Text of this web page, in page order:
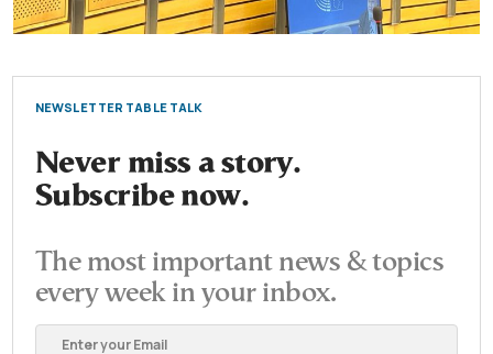
NEWSLETTER TABLE TALK
Never miss a story.
Subscribe now.
The most important news & topics
every week in your inbox.